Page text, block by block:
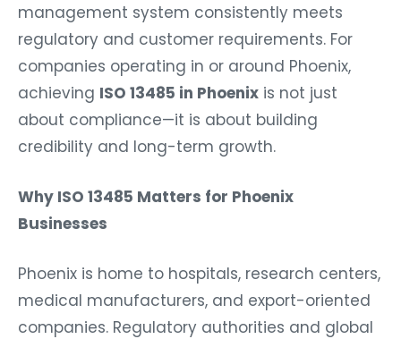
management system consistently meets
regulatory and customer requirements. For
companies operating in or around Phoenix,
achieving ISO 13485 in Phoenix is not just
about compliance—it is about building
credibility and long-term growth.
Why ISO 13485 Matters for Phoenix
Businesses
Phoenix is home to hospitals, research centers,
medical manufacturers, and export-oriented
companies. Regulatory authorities and global